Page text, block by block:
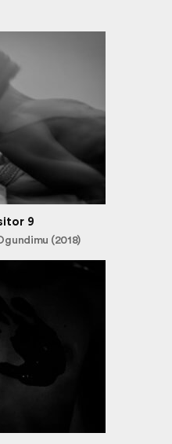
9
(2018)